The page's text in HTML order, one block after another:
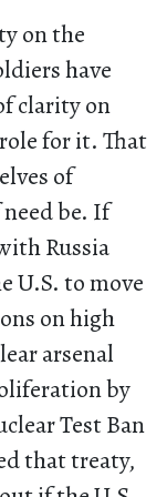
on the
have
clarity on
for it. That
of
be. If
Russia
U.S. to move
on high
arsenal
by
Test Ban
that treaty,